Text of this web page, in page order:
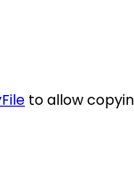
to allow